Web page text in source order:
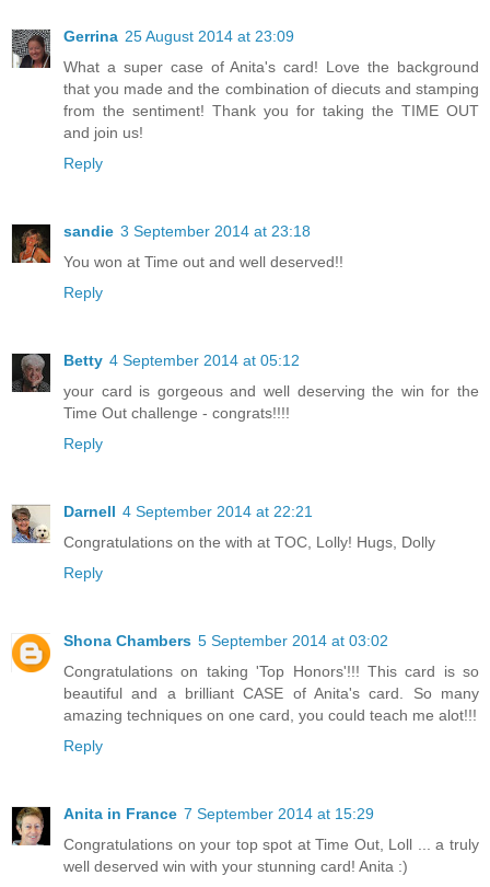
Gerrina 25 August 2014 at 23:09
What a super case of Anita's card! Love the background
that you made and the combination of diecuts and stamping
from the sentiment! Thank you for taking the TIME OUT
and join us!
Reply
sandie 3 September 2014 at 23:18
You won at Time out and well deserved!!
Reply
Betty 4 September 2014 at 05:12
your card is gorgeous and well deserving the win for the
Time Out challenge - congrats!!!!
Reply
Darnell 4 September 2014 at 22:21
Congratulations on the with at TOC, Lolly! Hugs, Dolly
Reply
Shona Chambers 5 September 2014 at 03:02
Congratulations on taking 'Top Honors'!!! This card is so
beautiful and a brilliant CASE of Anita's card. So many
amazing techniques on one card, you could teach me alot!!!
Reply
Anita in France 7 September 2014 at 15:29
Congratulations on your top spot at Time Out, Loll ... a truly
well deserved win with your stunning card! Anita :)